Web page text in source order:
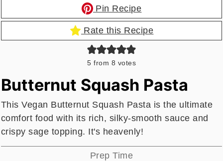
Pin Recipe
Rate this Recipe
5 from 8 votes
Butternut Squash Pasta
This Vegan Butternut Squash Pasta is the ultimate
comfort food with its rich, silky-smooth sauce and
crispy sage topping. It's heavenly!
Prep Time